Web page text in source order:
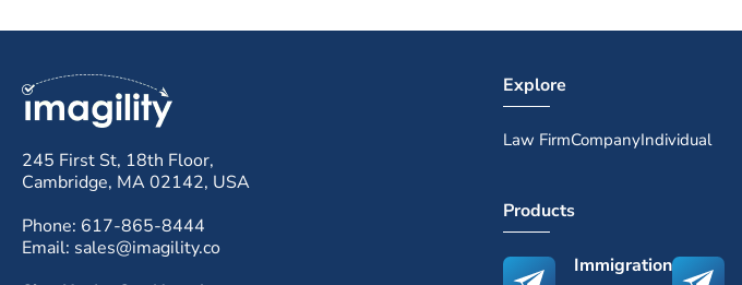
245 First St, 18th Floor,
Cambridge, MA 02142, USA
Phone: 617-865-8444
Email: sales@imagility.co
Explore
Law FirmCompanyIndividual
Products
Immigration